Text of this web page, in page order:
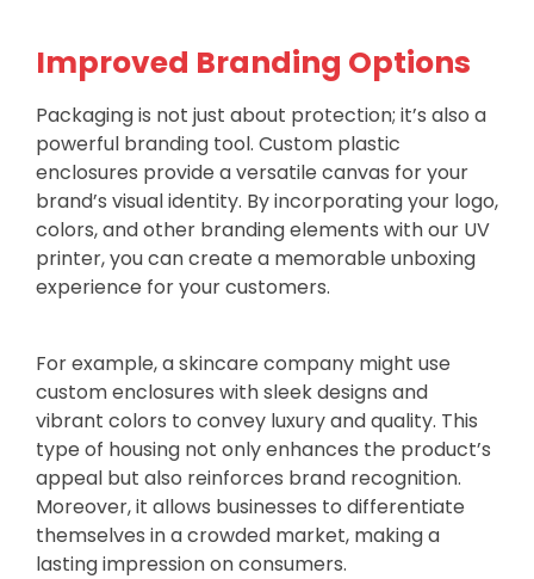
Improved Branding Options
Packaging is not just about protection; it’s also a
powerful branding tool. Custom plastic
enclosures provide a versatile canvas for your
brand’s visual identity. By incorporating your logo,
colors, and other branding elements with our UV
printer, you can create a memorable unboxing
experience for your customers.
For example, a skincare company might use
custom enclosures with sleek designs and
vibrant colors to convey luxury and quality. This
type of housing not only enhances the product’s
appeal but also reinforces brand recognition.
Moreover, it allows businesses to differentiate
themselves in a crowded market, making a
lasting impression on consumers.